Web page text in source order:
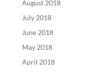
August 2018
July 2018
June 2018
May 2018
April 2018